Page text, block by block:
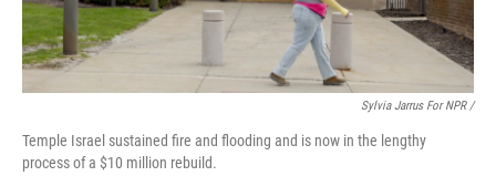
Sylvia Jarrus For NPR /
Temple Israel sustained fire and flooding and is now in the lengthy
process of a $10 million rebuild.